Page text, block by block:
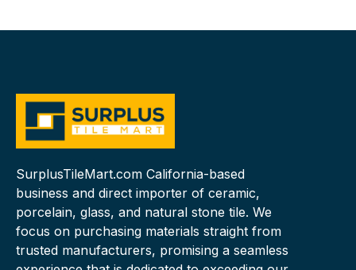
SurplusTileMart.com California-based
business and direct importer of ceramic,
porcelain, glass, and natural stone tile. We
focus on purchasing materials straight from
trusted manufacturers, promising a seamless